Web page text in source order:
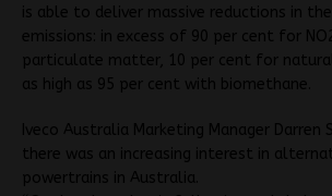
is able to deliver massive reductions in
emissions: in excess of 90 per cent for
particulate matter, 10 per cent for
as high as 95 per cent with biomethane.
Iveco Australia Marketing Manager Darren
there was an increasing interest in
powertrains in Australia.